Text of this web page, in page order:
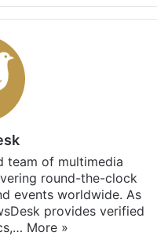
team of multimedia
round-the-clock
events worldwide. As
provides verified
More »